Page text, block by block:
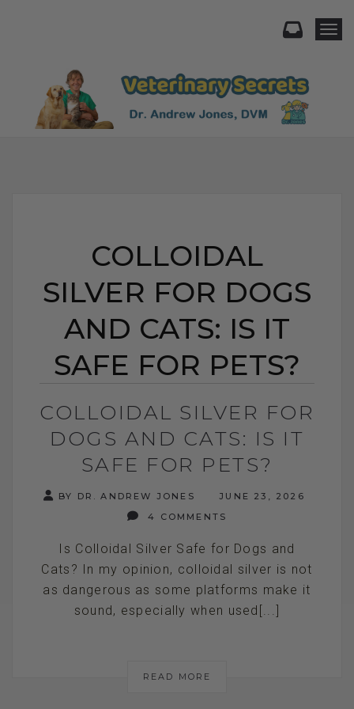
COLLOIDAL
SILVER FOR DOGS
AND CATS: IS IT
SAFE FOR PETS?
COLLOIDAL SILVER FOR
DOGS AND CATS: IS IT
SAFE FOR PETS?
BY DR. ANDREW JONES
JUNE 23, 2026
4 COMMENTS
Is Colloidal Silver Safe for Dogs and
Cats? In my opinion, colloidal silver is not
as dangerous as some platforms make it
sound, especially when used[...]
READ MORE